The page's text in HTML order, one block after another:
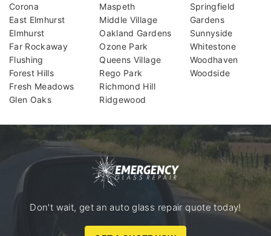
Corona
East Elmhurst
Elmhurst
Far Rockaway
Flushing
Forest Hills
Fresh Meadows
Glen Oaks
Maspeth
Middle Village
Oakland Gardens
Ozone Park
Queens Village
Rego Park
Richmond Hill
Ridgewood
Springfield
Gardens
Sunnyside
Whitestone
Woodhaven
Woodside
Don't wait, get an auto glass repair quote today!